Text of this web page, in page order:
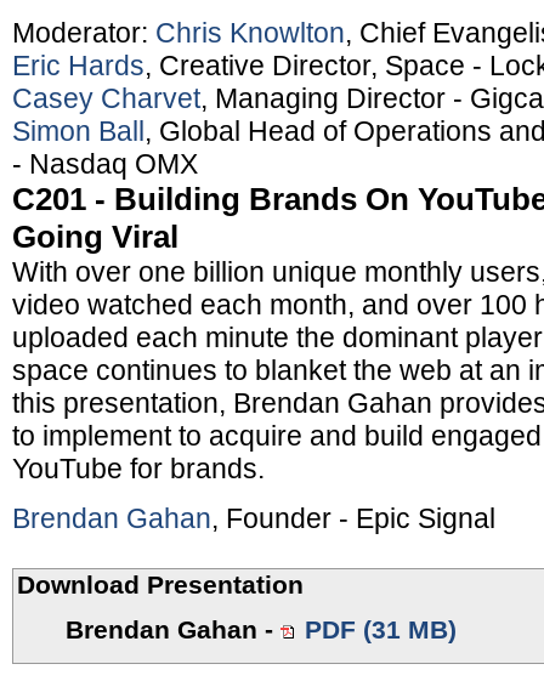
Moderator: Chris Knowlton, Chief
Eric Hards, Creative Director, Space -
Casey Charvet, Managing Director -
Simon Ball, Global Head of Operations
- Nasdaq OMX
C201 - Building Brands On
Going Viral
With over one billion unique monthly
video watched each month, and over 100
uploaded each minute the dominant
space continues to blanket the web at an
this presentation, Brendan Gahan
to implement to acquire and build
YouTube for brands.
Brendan Gahan, Founder - Epic Signal
Download Presentation
Brendan Gahan - PDF (31 MB)